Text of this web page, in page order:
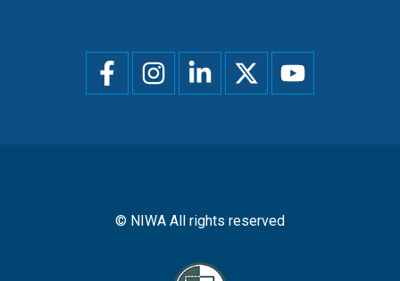
Social
menu
© NIWA All rights reserved